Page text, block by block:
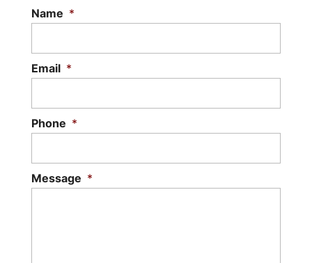
Name *
Email *
Phone *
Message *